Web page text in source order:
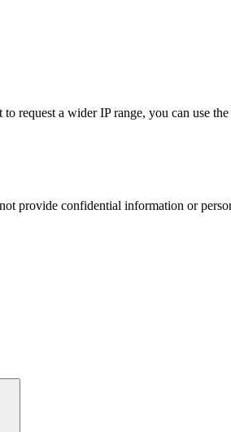
request a wider IP range, you can use
provide confidential information or